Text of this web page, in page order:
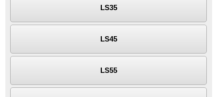
LS35
LS45
LS55